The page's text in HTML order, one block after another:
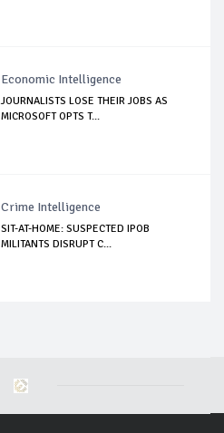
Economic Intelligence
JOURNALISTS LOSE THEIR JOBS AS
MICROSOFT OPTS T...
Crime Intelligence
SIT-AT-HOME: SUSPECTED IPOB
MILITANTS DISRUPT C...